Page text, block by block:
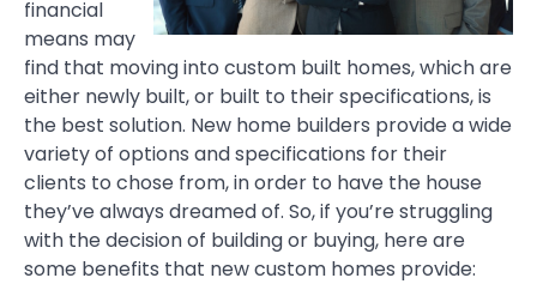
financial
means may
find that moving into custom built homes, which are
either newly built, or built to their specifications, is
the best solution. New home builders provide a wide
variety of options and specifications for their
clients to chose from, in order to have the house
they’ve always dreamed of. So, if you’re struggling
with the decision of building or buying, here are
some benefits that new custom homes provide: